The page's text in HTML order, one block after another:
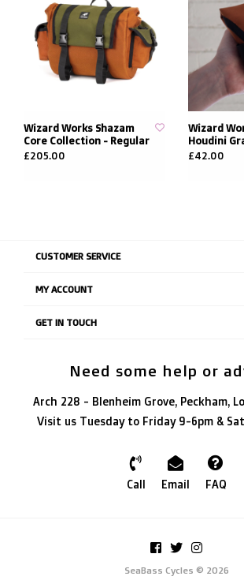
Wizard Works Shazam
Core Collection - Regular
£205.00
Wizard
Houdini
£42.00
CUSTOMER SERVICE
MY ACCOUNT
GET IN TOUCH
Need some help or
Arch 228 - Blenheim Grove, Peckham,
Visit us Tuesday to Friday 9-6pm &
Call Email FAQ
SeaBass Cycles © 2026